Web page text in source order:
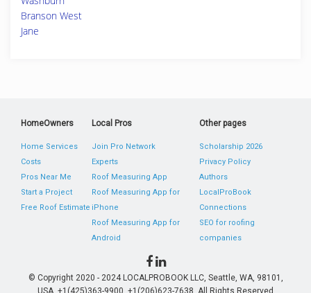
Branson West
Jane
HomeOwners
Home Services
Costs
Pros Near Me
Start a Project
Free Roof Estimate
Local Pros
Join Pro Network
Experts
Roof Measuring App
Roof Measuring App for
iPhone
Roof Measuring App for
Android
Other pages
Scholarship 2026
Privacy Policy
Authors
LocalProBook
Connections
SEO for roofing
companies
© Copyright 2020 - 2024 LOCALPROBOOK LLC, Seattle, WA, 98101,
USA. +1(425)363-9900, +1(206)623-7638. All Rights Reserved